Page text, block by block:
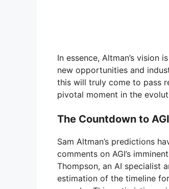
In essence, Altman’s
new opportunities and
this will truly come to pass
pivotal moment in the
The Countdown to
Sam Altman’s predictions
comments on AGI’s
Thompson, an AI specialist
estimation of the timeline